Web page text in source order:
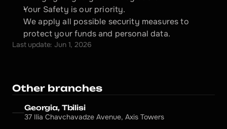
Your Safety is our priority.
We apply all possible security measures to
protect your funds and personal data.
Last update: Jun 1, 2026
Other branches
Georgia, Tbilisi
37 Ilia Chavchavadze Avenue, Axis Towers